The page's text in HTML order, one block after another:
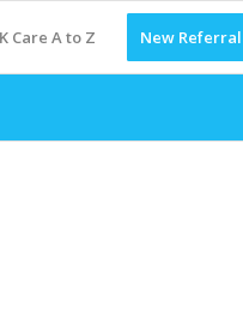
Care A to Z New Referral